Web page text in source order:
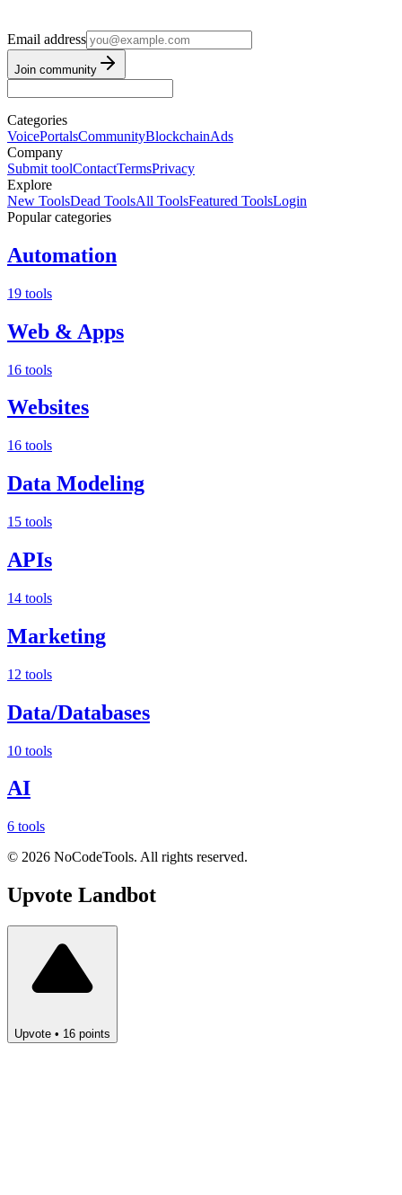
Email address
Join community
Categories
VoicePortalsCommunityBlockchainAds
Company
Submit toolContactTermsPrivacy
Explore
New ToolsDead ToolsAll ToolsFeatured ToolsLogin
Popular categories
Automation
19 tools
Web & Apps
16 tools
Websites
16 tools
Data Modeling
15 tools
APIs
14 tools
Marketing
12 tools
Data/Databases
10 tools
AI
6 tools
© 2026 NoCodeTools. All rights reserved.
Upvote Landbot
Upvote • 16 points